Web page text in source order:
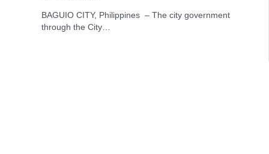
BAGUIO CITY, Philippines – The city government
through the City…